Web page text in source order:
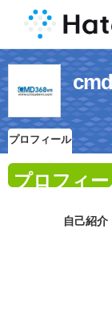
プロフィール
プロフィ
自己紹介